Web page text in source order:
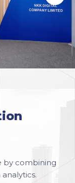
by combining